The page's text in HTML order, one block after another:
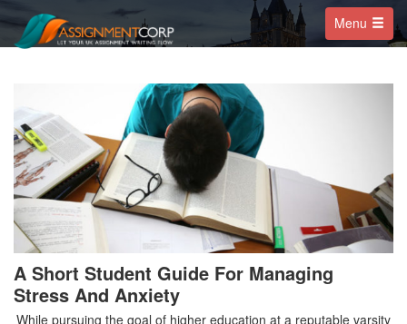
Menu
A Short Student Guide For Managing
Stress And Anxiety
While pursuing the goal of higher education at a reputable varsity